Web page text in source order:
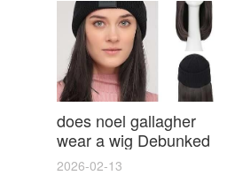
does noel gallagher
wear a wig Debunked
Latest Photos Expert
2026-02-13